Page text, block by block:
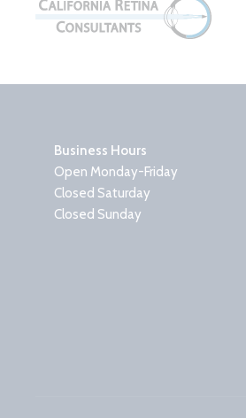
Business Hours
Open Monday-Friday
Closed Saturday
Closed Sunday